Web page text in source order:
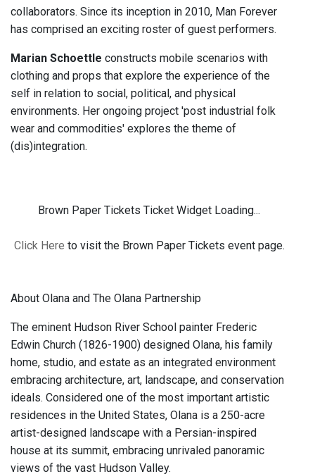
collaborators. Since its inception in 2010, Man Forever
has comprised an exciting roster of guest performers.
Marian Schoettle constructs mobile scenarios with
clothing and props that explore the experience of the
self in relation to social, political, and physical
environments. Her ongoing project 'post industrial folk
wear and commodities' explores the theme of
(dis)integration.
Brown Paper Tickets Ticket Widget Loading...
Click Here to visit the Brown Paper Tickets event page.
About Olana and The Olana Partnership
The eminent Hudson River School painter Frederic
Edwin Church (1826-1900) designed Olana, his family
home, studio, and estate as an integrated environment
embracing architecture, art, landscape, and conservation
ideals. Considered one of the most important artistic
residences in the United States, Olana is a 250-acre
artist-designed landscape with a Persian-inspired
house at its summit, embracing unrivaled panoramic
views of the vast Hudson Valley.